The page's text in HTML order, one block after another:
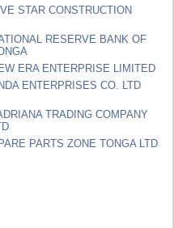
STAR CONSTRUCTION
RESERVE BANK OF
ERA ENTERPRISE LIMITED
ENTERPRISES CO. LTD
TRADING COMPANY
PARTS ZONE TONGA LTD